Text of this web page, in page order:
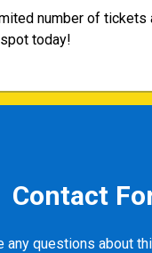
number of tickets
today!
Contact
any questions about